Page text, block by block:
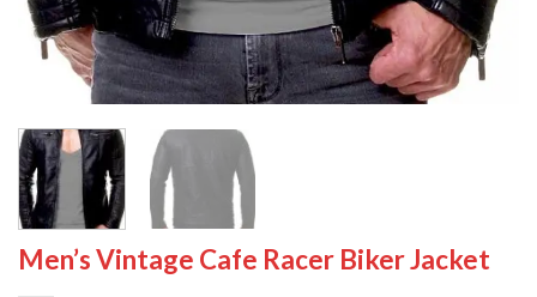
Men’s Vintage Cafe Racer Biker Jacket